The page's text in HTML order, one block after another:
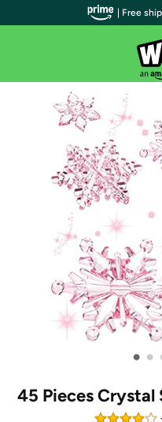
• •
45 Pieces
| Free